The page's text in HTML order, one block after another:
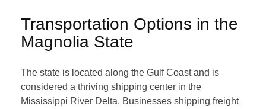
Transportation Options in the
Magnolia State
The state is located along the Gulf Coast and is
considered a thriving shipping center in the
Mississippi River Delta. Businesses shipping freight